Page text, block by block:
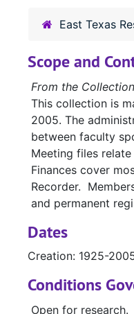
East Texas
Scope and
From the
This collection is
2005. The
between faculty
Meeting files
Finances cover
Recorder.
and permanent
Dates
Creation: 1925-
Conditions
Open for research.